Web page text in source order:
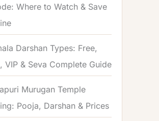
Where to Watch & Save
Darshan Types: Free,
VIP & Seva Complete Guide
Murugan Temple
Pooja, Darshan & Prices